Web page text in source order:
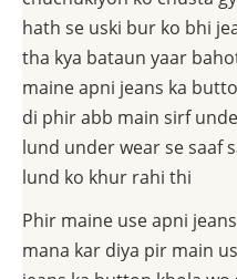
hath se uski bur ko bhi
tha kya bataun yaar
maine apni jeans ka
di phir abb main sirf
lund under wear se saaf
lund ko khur rahi thi
Phir maine use apni
mana kar diya pir main